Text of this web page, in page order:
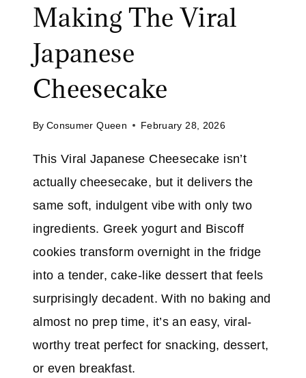
T
C
E
M
H
E
E
E
F
R
T
I
N
Making The Viral
Japanese
Cheesecake
By Consumer Queen February 28, 2026
This Viral Japanese Cheesecake isn’t
actually cheesecake, but it delivers the
same soft, indulgent vibe with only two
ingredients. Greek yogurt and Biscoff
cookies transform overnight in the fridge
into a tender, cake-like dessert that feels
surprisingly decadent. With no baking and
almost no prep time, it’s an easy, viral-
worthy treat perfect for snacking, dessert,
or even breakfast.